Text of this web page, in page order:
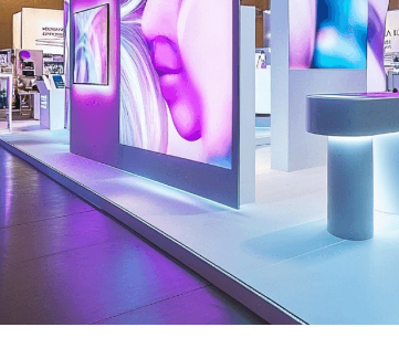
all tailored to your specific
Our team works with you
everything from design and
on creating visually
that not only draw attention
identity and deliver a
Order Now